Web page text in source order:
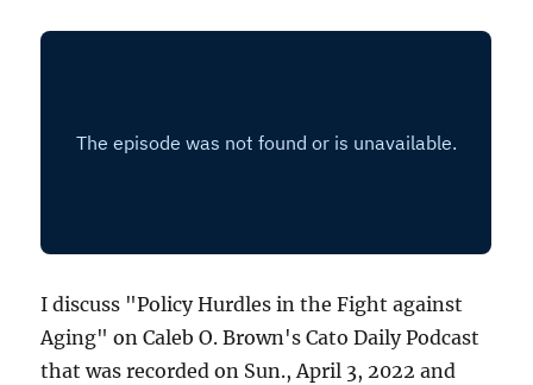
I discuss "Policy Hurdles in the Fight against
Aging" on Caleb O. Brown's Cato Daily Podcast
that was recorded on Sun., April 3, 2022 and